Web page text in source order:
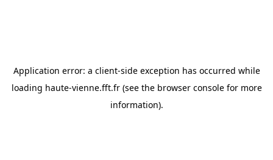
Application error: a client-side exception has occurred while
loading haute-vienne.fft.fr(see the browser consolefor more
information).